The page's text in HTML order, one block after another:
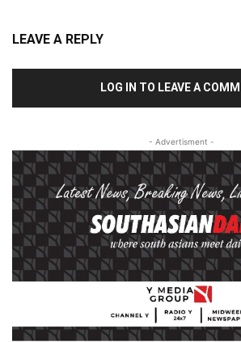
LEAVE A REPLY
LOG IN TO LEAVE A
- Advertisment -